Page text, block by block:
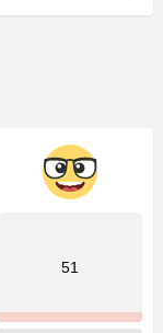
51